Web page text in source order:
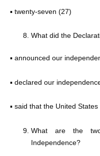
▪ twenty-seven (27)
What did the
▪ announced our
▪ declared our
▪ said that the United
What are the
Independence?